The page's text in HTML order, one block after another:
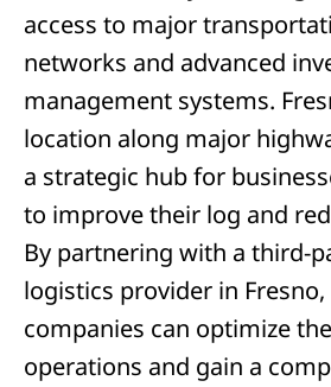
access to major
networks and advanced
management systems.
location along major
a strategic hub for
to improve their log and
By partnering with a third-
logistics provider in
companies can optimize
operations and gain a